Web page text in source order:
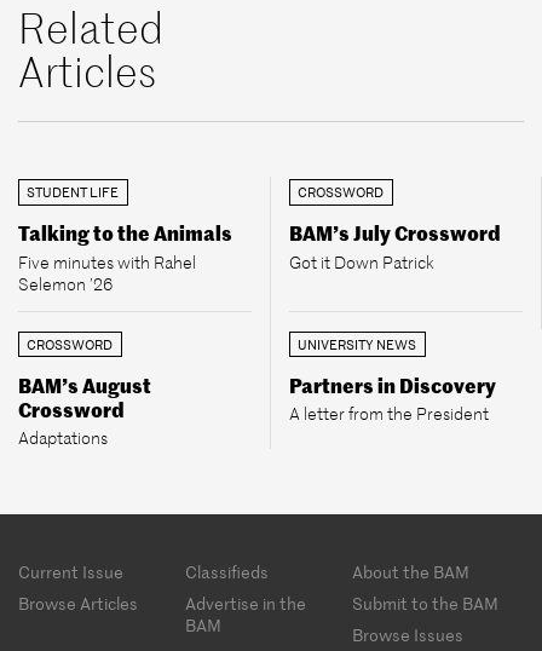
Related
Articles
STUDENT LIFE
Talking to the Animals
Five minutes with Rahel
Selemon ’26
CROSSWORD
BAM’s July Crossword
Got it Down Patrick
CROSSWORD
BAM’s August
Crossword
Adaptations
UNIVERSITY NEWS
Partners in Discovery
A letter from the President
Footer
Current Issue Classifieds
About the BAM
Browse Articles
Advertise in the
BAM
Submit to the BAM
Browse Issues